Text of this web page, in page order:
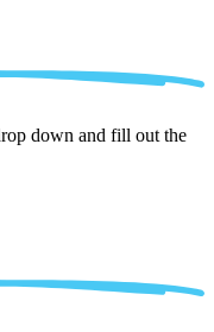
down and fill out the